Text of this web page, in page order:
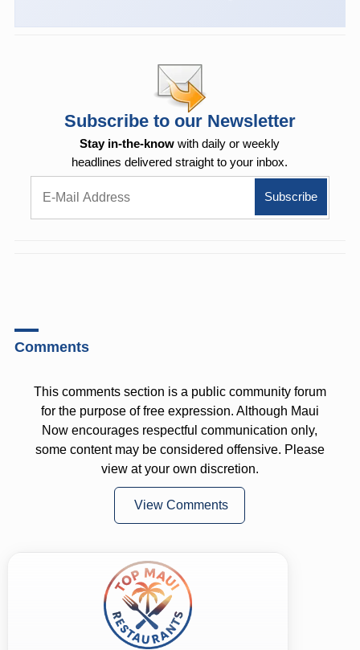
Subscribe to our Newsletter
Stay in-the-know with daily or weekly
headlines delivered straight to your inbox.
Comments
This comments section is a public community forum
for the purpose of free expression. Although Maui
Now encourages respectful communication only,
some content may be considered offensive. Please
view at your own discretion.
View Comments